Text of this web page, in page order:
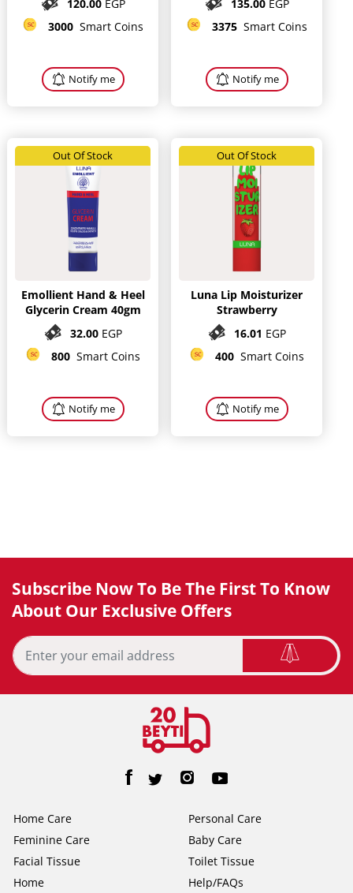
120.00 EGP
3000 Smart Coins
Notify me
135.00 EGP
3375 Smart Coins
Notify me
Out Of Stock
Emollient Hand & Heel
Glycerin Cream 40gm
32.00 EGP
800 Smart Coins
Notify me
Out Of Stock
Luna Lip Moisturizer
Strawberry
16.01 EGP
400 Smart Coins
Notify me
Subscribe Now To Be The First To Know
About Our Exclusive Offers
Home Care
Personal Care
Feminine Care
Baby Care
Facial Tissue
Toilet Tissue
Home
Help/FAQs